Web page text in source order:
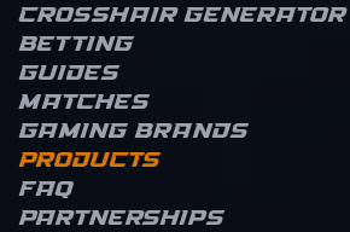
Crosshair Generator
Betting
Guides
Matches
Gaming brands
Products
FAQ
Partnerships